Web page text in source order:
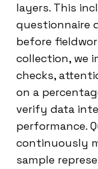
layers. This
questionnaire
before
collection, we
checks,
on a
verify data
performance.
continuously
sample